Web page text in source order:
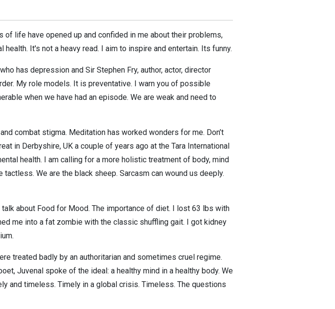
life have opened up and confided in me about their problems,
It's not a heavy read. I aim to inspire and entertain. Its funny.
has depression and Sir Stephen Fry, author, actor, director
My role models. It is preventative. I warn you of possible
when we have had an episode. We are weak and need to
combat stigma. Meditation has worked wonders for me. Don’t
in Derbyshire, UK a couple of years ago at the Tara International
health. I am calling for a more holistic treatment of body, mind
We are the black sheep. Sarcasm can wound us deeply.
about Food for Mood. The importance of diet. I lost 63 lbs with
me into a fat zombie with the classic shuffling gait. I got kidney
treated badly by an authoritarian and sometimes cruel regime.
Juvenal spoke of the ideal: a healthy mind in a healthy body. We
and timeless. Timely in a global crisis. Timeless. The questions